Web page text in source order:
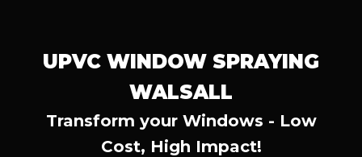
UPVC WINDOW SPRAYING
WALSALL
Transform your Windows - Low
Cost, High Impact!